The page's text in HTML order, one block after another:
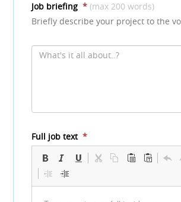
Job briefing * (max 200 words)
Briefly describe your project to the
Full job text *